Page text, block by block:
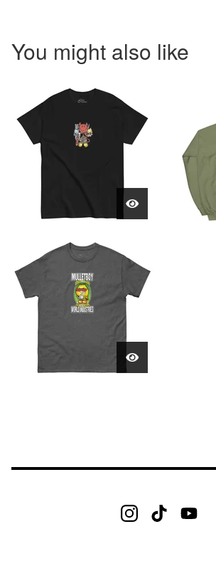
You might also like